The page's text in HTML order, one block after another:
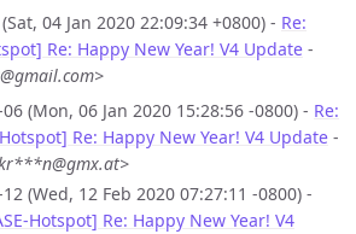
04 Jan 2020 22:09:34 +0800) - Re:
Re: Happy New Year! V4 Update -
(Mon, 06 Jan 2020 15:28:56 -0800) - Re:
Hotspot] Re: Happy New Year! V4 Update -
(Wed, 12 Feb 2020 07:27:11 -0800) -
Hotspot] Re: Happy New Year! V4